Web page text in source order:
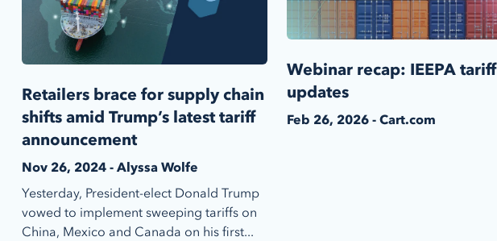
Retailers brace for supply chain
shifts amid Trump’s latest tariff
announcement
Nov 26, 2024 - Alyssa Wolfe
Yesterday, President-elect Donald Trump
vowed to implement sweeping tariffs on
China, Mexico and Canada on his first...
Webinar recap: IEEPA tariff
updates
Feb 26, 2026 - Cart.com